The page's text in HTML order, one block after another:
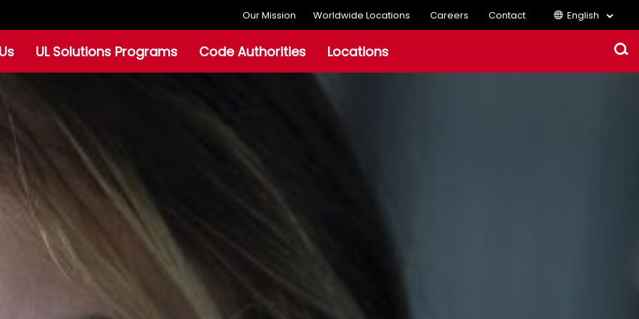
Our Mission Worldwide Locations Careers Contact English
UL Solutions Programs Code Authorities Locations